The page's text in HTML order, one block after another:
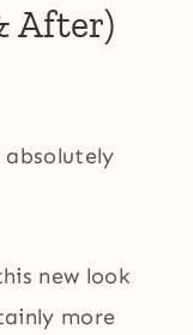
After)
absolutely
new look
more